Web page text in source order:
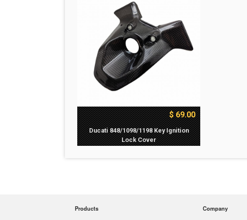
$ 69.00
Ducati 848/1098/1198 Key Ignition
Lock Cover
Products Company